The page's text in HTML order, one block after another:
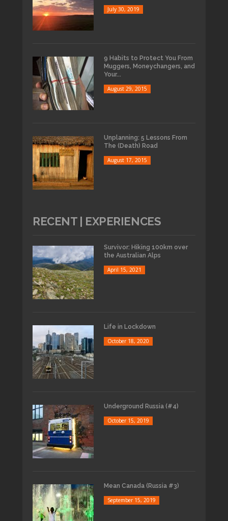
July 30, 2019
9 Habits to Protect You From
Muggers, Moneychangers, and
Your...
August 29, 2015
Unplanning: 5 Lessons From
The (Death) Road
August 17, 2015
RECENT | EXPERIENCES
Survivor: Hiking 100km over
the Australian Alps
April 15, 2021
Life in Lockdown
October 18, 2020
Underground Russia (#4)
October 15, 2019
Mean Canada (Russia #3)
September 15, 2019